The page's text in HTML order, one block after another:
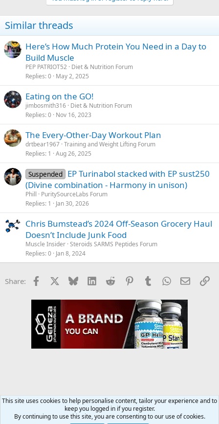
Similar threads
Here’s How Much Protein You Need in a Day to
Build Muscle
PEP PATRIOT52 Diet & Nutrition Forum
Replies 0 May 2, 2025
Eating on the GO!
jimbosmith316 Diet & Nutrition Forum
Replies 0 Nov 16, 2023
The Every-Other-Day Workout Plan
drtbear1967 Training and Weight Lifting Forum
Replies 1 Aug 26, 2025
Suspended EP Turinabol stacked with EP sust250
(Divine combination - Harmony in unison)
Phill
PuritySourceLabs Forum
Replies 1 Jan 30, 2026
Chris Bumstead’s 2024 Off-Season Grocery Haul
Doesn’t Include Junk Food
Muscle Insider Steroids SARMS Peptides Forum
Replies 0 Jan 8, 2024
Share: Facebook Bluesky LinkedInReddit PinterestTumblrWhatsApp
Email
Diet & Nutrition Forum
This site uses cookies to help personalise content, tailor your experience and to
keep you logged in if you register.
By continuing to use this site, you are consenting to our use of cookies.